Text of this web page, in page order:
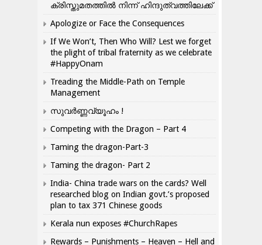
ക്രിസ്തുമതത്തില്‍ നിന്ന് ഹിന്ദുത്വത്തിലേക്ക്
Apologize or Face the Consequences
If We Won’t, Then Who Will? Lest we forget
the plight of tribal fraternity as we celebrate
#HappyOnam
Treading the Middle-Path on Temple
Management
സുവർണ്ണവ്യൂഹം !
Competing with the Dragon – Part 4
Taming the dragon-Part-3
Taming the dragon- Part 2
India- China trade wars on the cards? Well
researched blog on Indian govt.’s proposed
plan to tax 371 Chinese goods
Kerala nun exposes #ChurchRapes
Rewards – Punishments – Heaven – Hell and